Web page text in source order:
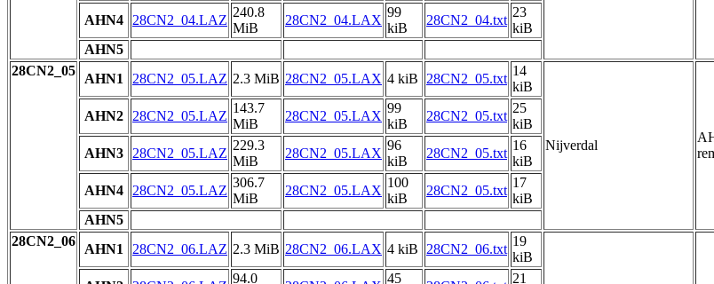
AHN4
28CN2_04.LAZ
240.8
MiB
28CN2_04.LAX
99
kiB
28CN2_04.txt
23
kiB
AHN5
28CN2_05
AHN1 28CN2_05.LAZ 2.3 MiB 28CN2_05.LAX 4 kiB 28CN2_05.txt
14
kiB
Nijverdal
AHN2 28CN2_05.LAZ
143.7
MiB
28CN2_05.LAX
99
kiB
28CN2_05.txt
25
kiB
AHN3
28CN2_05.LAZ
229.3
MiB
28CN2_05.LAX
96
kiB
28CN2_05.txt
16
kiB
AHN4
28CN2_05.LAZ
306.7
MiB
28CN2_05.LAX
100
kiB
28CN2_05.txt
17
kiB
AHN5
28CN2_06
AHN1 28CN2_06.LAZ 2.3 MiB 28CN2_06.LAX 4 kiB 28CN2_06.txt
19
kiB
94.0 45 21